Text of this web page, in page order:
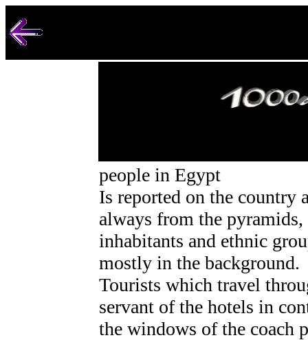
people in Egypt
Is reported on the country
always from the pyramids,
inhabitants and ethnic
mostly in the background.
Tourists which travel
servant of the hotels in
the windows of the coach